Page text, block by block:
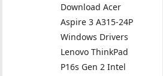
Download Acer
Aspire 3 A315-24P
Windows Drivers
Lenovo ThinkPad
P16s Gen 2 Intel